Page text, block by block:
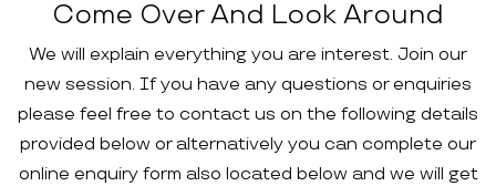
Come Over And Look Around
We will explain everything you are interest. Join our
new session. If you have any questions or enquiries
please feel free to contact us on the following details
provided below or alternatively you can complete our
online enquiry form also located below and we will get